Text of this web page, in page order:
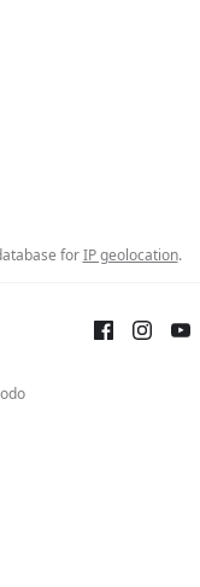
forIP geolocation.